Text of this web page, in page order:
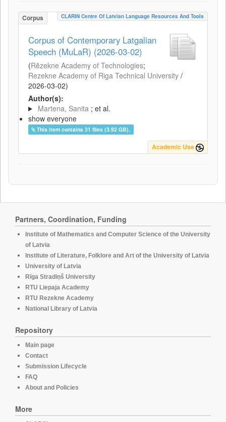
Corpus CLARIN Centre Of Latvian Language Resources And Tools
Corpus of Contemporary Latgalian
Speech (MuLaR) (2026-03-02)
(Rēzekne Academy of Technologies;
Rezekne Academy of Riga Technical University /
2026-03-02)
Author(s):
Martena, Sanita ; et al.
show everyone
This item contains 31 files (3.92 GB).
Academic Use
Partners, Coordination, Funding
Institute of Mathematics and Computer Science of the University
of Latvia
Institute of Literature, Folklore and Art of the University of Latvia
University of Latvia
Rīga Stradiņš University
RTU Liepaja Academy
RTU Rezekne Academy
National Library of Latvia
Repository
Main page
Contact
Submission Lifecycle
FAQ
About and Policies
More